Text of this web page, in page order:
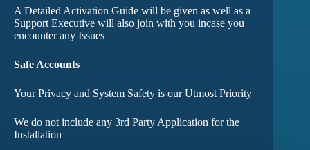
A Detailed Activation Guide will be given as well as a
Support Executive will also join with you incase you
encounter any Issues
Safe Accounts
Your Privacy and System Safety is our Utmost Priority
We do not include any 3rd Party Application for the
Installation